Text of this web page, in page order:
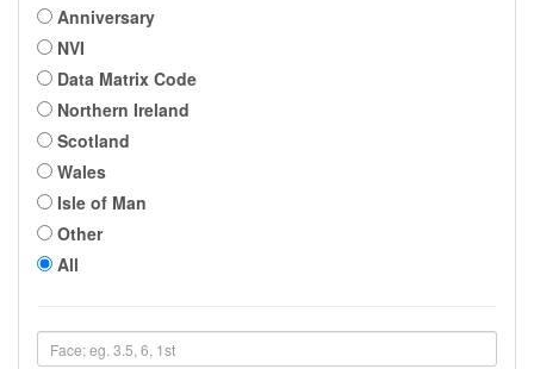
Anniversary
NVI
Data Matrix Code
Northern Ireland
Scotland
Wales
Isle of Man
Other
All